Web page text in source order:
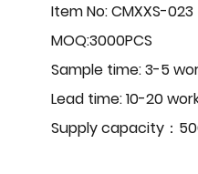
Item No: CMXXS-023
MOQ:3000PCS
Sample time: 3-5
Lead time: 10-20
Supply capacity：